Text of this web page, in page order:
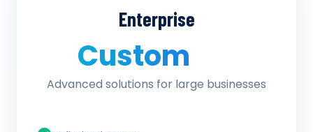
Enterprise
Custom
Advanced solutions for large businesses